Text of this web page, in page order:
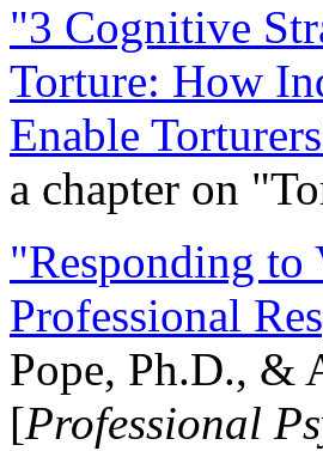
"3 Cognitive
Torture: How
Enable
a chapter on
"Responding to
Professional
Pope, Ph.D., &
[Professional